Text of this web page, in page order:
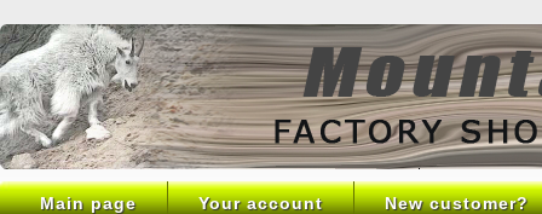
Main page Your account New customer?